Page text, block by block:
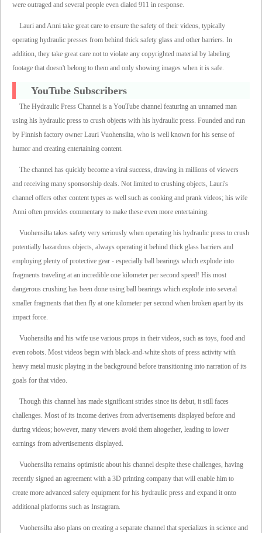
were outraged and several people even dialed 911 in response.
Lauri and Anni take great care to ensure the safety of their videos, typically
operating hydraulic presses from behind thick safety glass and other barriers. In
addition, they take great care not to violate any copyrighted material by labeling
footage that doesn't belong to them and only showing images when it is safe.
YouTube Subscribers
The Hydraulic Press Channel is a YouTube channel featuring an unnamed man
using his hydraulic press to crush objects with his hydraulic press. Founded and run
by Finnish factory owner Lauri Vuohensilta, who is well known for his sense of
humor and creating entertaining content.
The channel has quickly become a viral success, drawing in millions of viewers
and receiving many sponsorship deals. Not limited to crushing objects, Lauri's
channel offers other content types as well such as cooking and prank videos; his wife
Anni often provides commentary to make these even more entertaining.
Vuohensilta takes safety very seriously when operating his hydraulic press to crush
potentially hazardous objects, always operating it behind thick glass barriers and
employing plenty of protective gear - especially ball bearings which explode into
fragments traveling at an incredible one kilometer per second speed! His most
dangerous crushing has been done using ball bearings which explode into several
smaller fragments that then fly at one kilometer per second when broken apart by its
impact force.
Vuohensilta and his wife use various props in their videos, such as toys, food and
even robots. Most videos begin with black-and-white shots of press activity with
heavy metal music playing in the background before transitioning into narration of its
goals for that video.
Though this channel has made significant strides since its debut, it still faces
challenges. Most of its income derives from advertisements displayed before and
during videos; however, many viewers avoid them altogether, leading to lower
earnings from advertisements displayed.
Vuohensilta remains optimistic about his channel despite these challenges, having
recently signed an agreement with a 3D printing company that will enable him to
create more advanced safety equipment for his hydraulic press and expand it onto
additional platforms such as Instagram.
Vuohensilta also plans on creating a separate channel that specializes in science and